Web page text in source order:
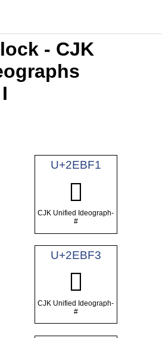
- CJK
U+2EBF1
𮯱
CJK Unified Ideograph-
#
U+2EBF3
𮯳
CJK Unified Ideograph-
#